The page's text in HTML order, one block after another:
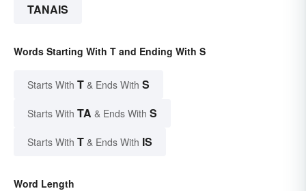
TANAIS
Words Starting With T and Ending With S
Starts With T & Ends With S
Starts With TA & Ends With S
Starts With T & Ends With IS
Word Length